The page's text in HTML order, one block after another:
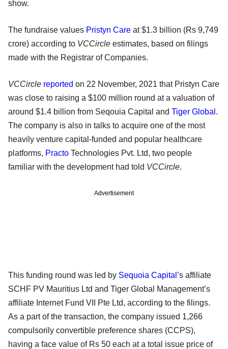
show.
The fundraise values Pristyn Care at $1.3 billion (Rs 9,749
crore) according to VCCircle estimates, based on filings
made with the Registrar of Companies.
VCCircle reported on 22 November, 2021 that Pristyn Care
was close to raising a $100 million round at a valuation of
around $1.4 billion from Seqouia Capital and Tiger Global .
The company is also in talks to acquire one of the most
heavily venture capital-funded and popular healthcare
platforms, Practo Technologies Pvt. Ltd, two people
familiar with the development had told VCCircle.
Advertisement
This funding round was led by Sequoia Capital ’s affiliate
SCHF PV Mauritius Ltd and Tiger Global Management’s
affiliate Internet Fund VII Pte Ltd, according to the filings.
As a part of the transaction, the company issued 1,266
compulsorily convertible preference shares (CCPS),
having a face value of Rs 50 each at a total issue price of